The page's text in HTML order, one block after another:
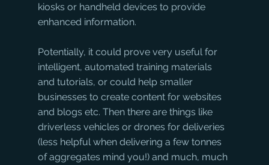
kiosks or handheld devices to provide
enhanced information.
Potentially, it could prove very useful for
intelligent, automated training materials
and tutorials, or could help smaller
businesses to create content for websites
and blogs etc. Then there are things like
driverless vehicles or drones for deliveries
(less helpful when delivering a few tonnes
of aggregates mind you!) and much, much